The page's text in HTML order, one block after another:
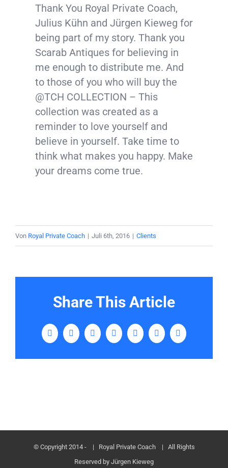
Thank You Royal Private Coach,
Julius Kühn and Jürgen Kieweg for
being part of my story. Thank you
Scarab Antiques for believing in
me enough to distribute me. And
to those of you who will buy the
@TCH COLLECTION – This
collection was created as a
reminder to love yourself and
believe in yourself. Take time to
think what makes you happy. Make
your dreams come true.
Von Royal Private Coach | Juli 6th, 2016 | Clients
Share This Article
FacebookTwitterLinkedInTumblrPinterestVk
E-
Mail
© Copyright 2014 - | Royal Private Coach
| All Rights
Reserved by Jürgen Kieweg